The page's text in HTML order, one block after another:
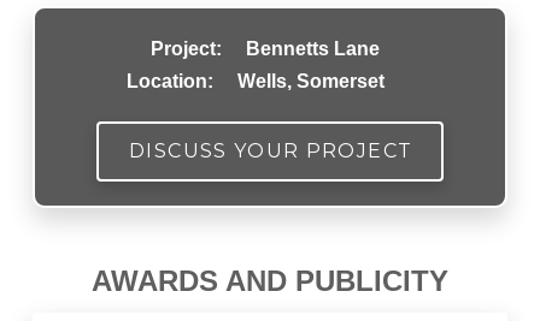
Project:
Bennetts Lane
Location:
Wells, Somerset
DISCUSS YOUR PROJECT
AWARDS AND PUBLICITY